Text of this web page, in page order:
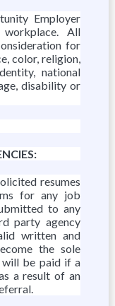
Employer
All
for
color, religion,
national
disability or
resumes
for any job
to any
party agency
written and
the sole
will be paid if a
a result of an